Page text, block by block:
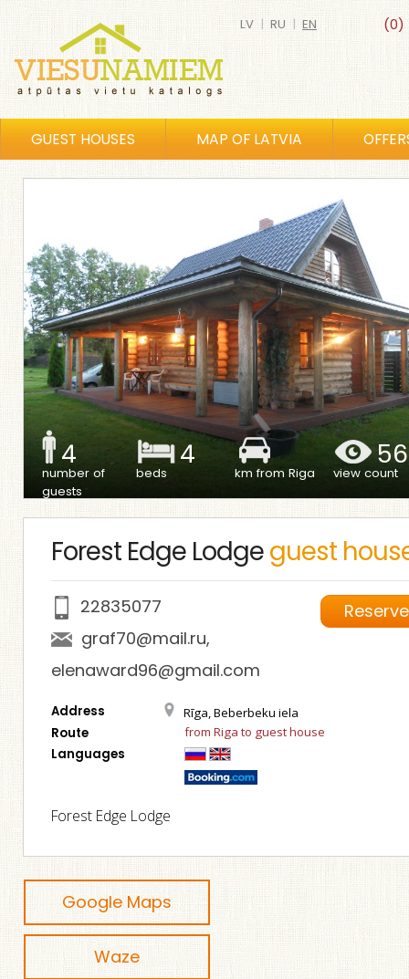
(0)
LV | RU | EN
GUEST HOUSES MAP OF LATVIA
4
number of
guests
4
beds km from Riga view count
Forest Edge Lodgeguest
Reserve
22835077
graf70@mail.ru,
elenaward96@gmail.com
Address Rīga, Beberbeku iela
Route from Riga to guest house
Languages
Forest Edge Lodge
Google Maps
Waze